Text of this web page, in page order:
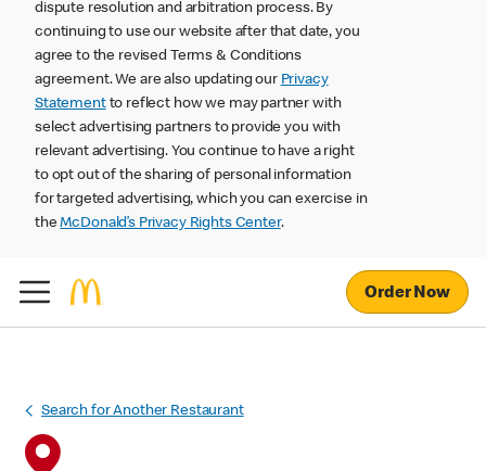
dispute resolution and arbitration process. By
continuing to use our website after that date, you
agree to the revised Terms & Conditions
agreement. We are also updating our Privacy
Statementto reflect how we may partner with
select advertising partners to provide you with
relevant advertising. You continue to have a right
to opt out of the sharing of personal information
for targeted advertising, which you can exercise in
theMcDonald’s Privacy Rights Center.
Order Now
Search for Another Restaurant